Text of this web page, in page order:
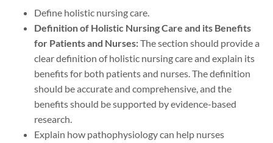
Define holistic nursing care.
Definition of Holistic Nursing Care and its Benefits
for Patients and Nurses:The section should provide a
clear definition of holistic nursing care and explain its
benefits for both patients and nurses. The definition
should be accurate and comprehensive, and the
benefits should be supported by evidence-based
research.
Explain how pathophysiology can help nurses